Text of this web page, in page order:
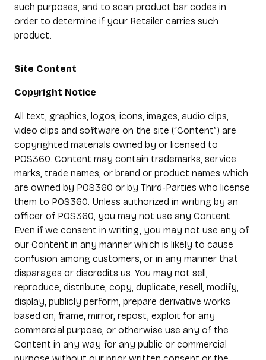
such purposes, and to scan product bar codes in
order to determine if your Retailer carries such
product.
Site Content
Copyright Notice
All text, graphics, logos, icons, images, audio clips,
video clips and software on the site (“Content”) are
copyrighted materials owned by or licensed to
POS360. Content may contain trademarks, service
marks, trade names, or brand or product names which
are owned by POS360 or by Third-Parties who license
them to POS360. Unless authorized in writing by an
officer of POS360, you may not use any Content.
Even if we consent in writing, you may not use any of
our Content in any manner which is likely to cause
confusion among customers, or in any manner that
disparages or discredits us. You may not sell,
reproduce, distribute, copy, duplicate, resell, modify,
display, publicly perform, prepare derivative works
based on, frame, mirror, repost, exploit for any
commercial purpose, or otherwise use any of the
Content in any way for any public or commercial